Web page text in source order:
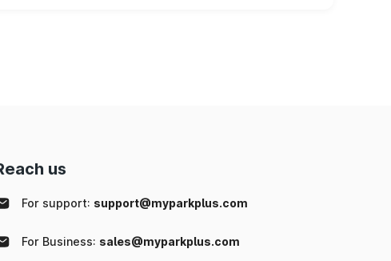
us
For support: support@myparkplus.com
For Business: sales@myparkplus.com